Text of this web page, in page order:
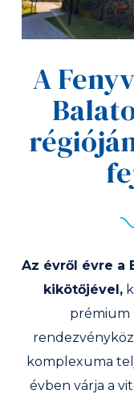
A
Az évről évre a
kikötőjével,
prémium
komplexuma
évben várja a